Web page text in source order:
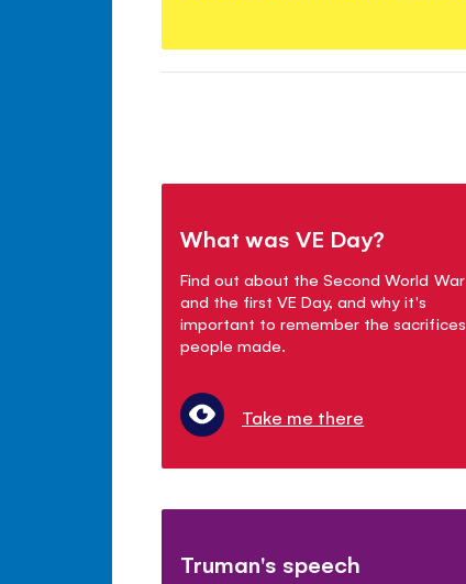
What was VE Day?
Find out about the Second World War
and the first VE Day, and why it's
important to remember the sacrifices
people made.
Take me there
Truman's speech